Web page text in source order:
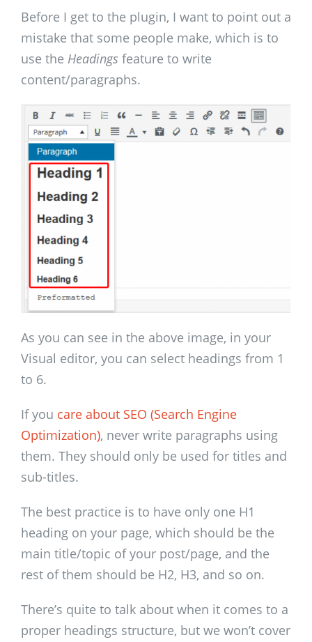
Before I get to the plugin, I want to point out a
mistake that some people make, which is to
use the Headings feature to write
content/paragraphs.
As you can see in the above image, in your
Visual editor, you can select headings from 1
to 6.
If you care about SEO (Search Engine
Optimization), never write paragraphs using
them. They should only be used for titles and
sub-titles.
The best practice is to have only one H1
heading on your page, which should be the
main title/topic of your post/page, and the
rest of them should be H2, H3, and so on.
There’s quite to talk about when it comes to a
proper headings structure, but we won’t cover